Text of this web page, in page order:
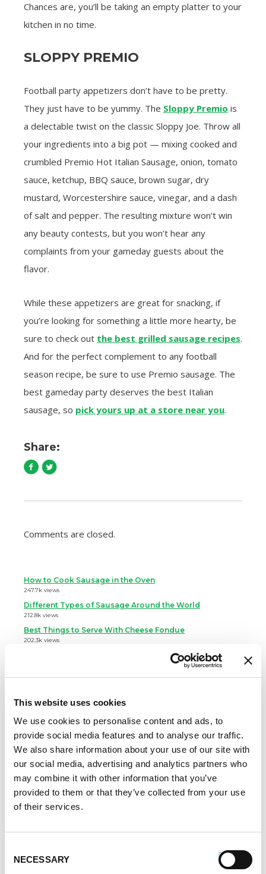
This website uses cookies
We use cookies to personalise content and ads, to
provide social media features and to analyse our traffic.
We also share information about your use of our site with
our social media, advertising and analytics partners who
may combine it with other information that you’ve
provided to them or that they’ve collected from your use
of their services.
Selection
NECESSARY
Chances are, you’ll be taking an empty platter to your
kitchen in no time.
SLOPPY PREMIO
Football party appetizers don’t have to be pretty.
They just have to be yummy. The Sloppy Premio is
a delectable twist on the classic Sloppy Joe. Throw all
your ingredients into a big pot — mixing cooked and
crumbled Premio Hot Italian Sausage, onion, tomato
sauce, ketchup, BBQ sauce, brown sugar, dry
mustard, Worcestershire sauce, vinegar, and a dash
of salt and pepper. The resulting mixture won’t win
any beauty contests, but you won’t hear any
complaints from your gameday guests about the
flavor.
While these appetizers are great for snacking, if
you’re looking for something a little more hearty, be
sure to check out the best grilled sausage recipes.
And for the perfect complement to any football
season recipe, be sure to use Premio sausage. The
best gameday party deserves the best Italian
sausage, so pick yours up at a store near you.
Share:
Comments are closed.
How to Cook Sausage in the Oven
247.7k views
Different Types of Sausage Around the World
212.8k views
Best Things to Serve With Cheese Fondue
202.3k views
Best Cheese to Use For Mac and Cheese
Premio Foods Inc: Super Bowl Food Facts
Categories
Cooking
Event Tips
Father's Day
Healthy Eating
Holidays
Holidays & Entertaining
Premio News And More